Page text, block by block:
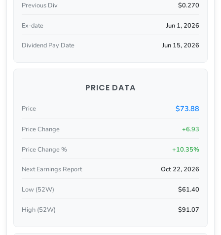
Previous Div $0.270
Ex-date Jun 1, 2026
Dividend Pay Date Jun 15, 2026
PRICE DATA
Price $73.88
Price Change +6.93
Price Change % +10.35%
Next Earnings Report Oct 22, 2026
Low (52W) $61.40
High (52W) $91.07